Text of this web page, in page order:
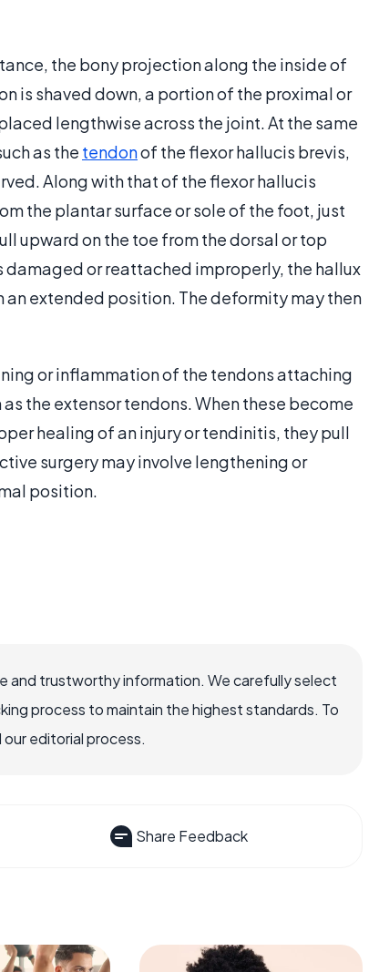
the bony projection along the inside of
is shaved down, a portion of the proximal or
lengthwise across the joint. At the same
as the tendonof the flexor hallucis brevis,
Along with that of the flexor hallucis
the plantar surface or sole of the foot, just
upward on the toe from the dorsal or top
or reattached improperly, the hallux
an extended position. The deformity may then
or inflammation of the tendons attaching
the extensor tendons. When these become
healing of an injury or tendinitis, they pull
surgery may involve lengthening or
position.
and trustworthy information. We carefully select
process to maintain the highest standards. To
editorial process.
Share Feedback